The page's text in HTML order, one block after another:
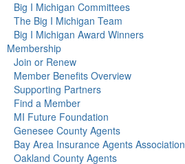
Big I Michigan Committees
The Big I Michigan Team
Big I Michigan Award Winners
Membership
Join or Renew
Member Benefits Overview
Supporting Partners
Find a Member
MI Future Foundation
Genesee County Agents
Bay Area Insurance Agents Association
Oakland County Agents